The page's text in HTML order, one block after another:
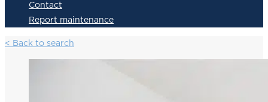
Contact
Report maintenance
< Back to search